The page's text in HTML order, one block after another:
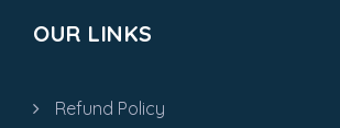
OUR LINKS
Refund Policy